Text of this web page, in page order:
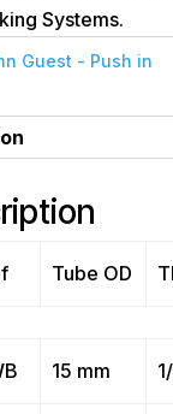
Systems.
Guest - Push in
Tube OD
15 mm